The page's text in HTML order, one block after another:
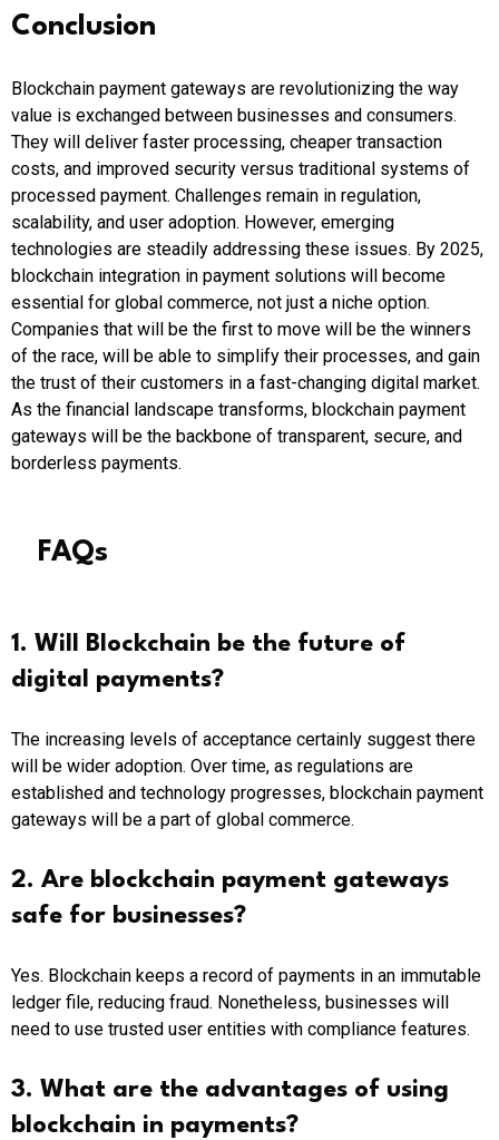
Conclusion
Blockchain payment gateways are revolutionizing the way
value is exchanged between businesses and consumers.
They will deliver faster processing, cheaper transaction
costs, and improved security versus traditional systems of
processed payment. Challenges remain in regulation,
scalability, and user adoption. However, emerging
technologies are steadily addressing these issues. By 2025,
blockchain integration in payment solutions will become
essential for global commerce, not just a niche option.
Companies that will be the first to move will be the winners
of the race, will be able to simplify their processes, and gain
the trust of their customers in a fast-changing digital market.
As the financial landscape transforms, blockchain payment
gateways will be the backbone of transparent, secure, and
borderless payments.
FAQs
1. Will Blockchain be the future of
digital payments?
The increasing levels of acceptance certainly suggest there
will be wider adoption. Over time, as regulations are
established and technology progresses, blockchain payment
gateways will be a part of global commerce.
2. Are blockchain payment gateways
safe for businesses?
Yes. Blockchain keeps a record of payments in an immutable
ledger file, reducing fraud. Nonetheless, businesses will
need to use trusted user entities with compliance features.
3. What are the advantages of using
blockchain in payments?